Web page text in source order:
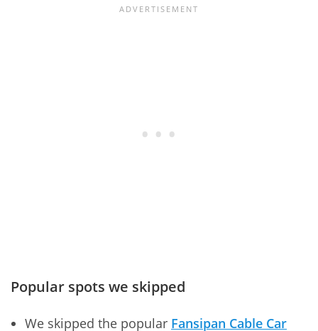
Popular spots we skipped
We skipped the popular Fansipan Cable Car